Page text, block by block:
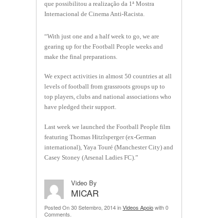
que possibilitou a realização da 1ª Mostra
Internacional de Cinema Anti-Racista.
“With just one and a half week to go, we are
gearing up for the Football People weeks and
make the final preparations.
We expect activities in almost 50 countries at all
levels of football from grassroots groups up to
top players, clubs and national associations who
have pledged their support.
Last week we launched the Football People film
featuring Thomas Hitzlsperger (ex-German
international), Yaya Touré (Manchester City) and
Casey Stoney (Arsenal Ladies FC).”
Video By
MICAR
Posted On 30 Setembro, 2014 inVideos Apoiowith 0
Comments.